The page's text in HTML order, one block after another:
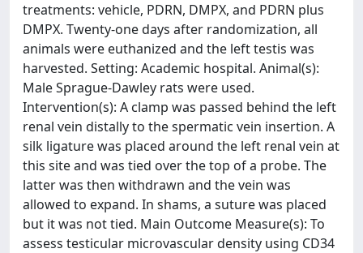
treatments: vehicle, PDRN, DMPX, and PDRN plus
DMPX. Twenty-one days after randomization, all
animals were euthanized and the left testis was
harvested. Setting: Academic hospital. Animal(s):
Male Sprague-Dawley rats were used.
Intervention(s): A clamp was passed behind the left
renal vein distally to the spermatic vein insertion. A
silk ligature was placed around the left renal vein at
this site and was tied over the top of a probe. The
latter was then withdrawn and the vein was
allowed to expand. In shams, a suture was placed
but it was not tied. Main Outcome Measure(s): To
assess testicular microvascular density using CD34